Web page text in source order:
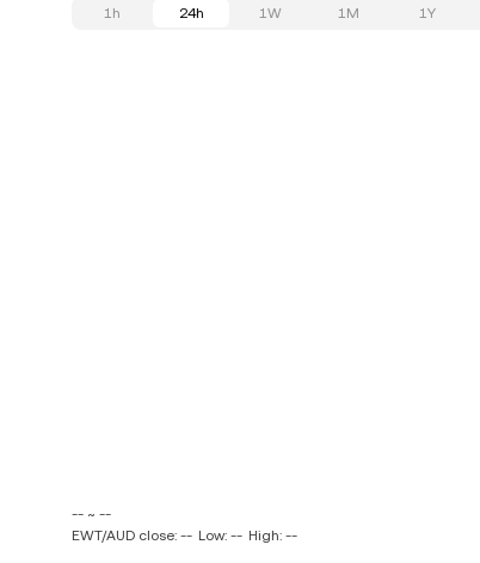
1h 24h 1W 1M 1Y
-- ~ --
EWT/AUD close: -- Low: -- High: --